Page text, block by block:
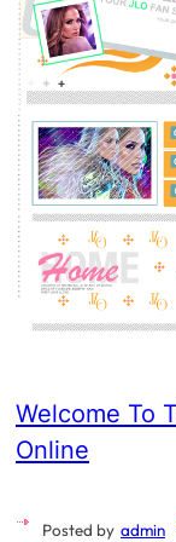
Welcome To
Online
Posted by admin